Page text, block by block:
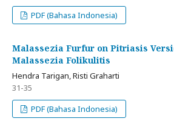
PDF (Bahasa Indonesia)
Malassezia Furfur on Pitriasis
Malassezia Folikulitis
Hendra Tarigan, Risti Graharti
31-35
PDF (Bahasa Indonesia)